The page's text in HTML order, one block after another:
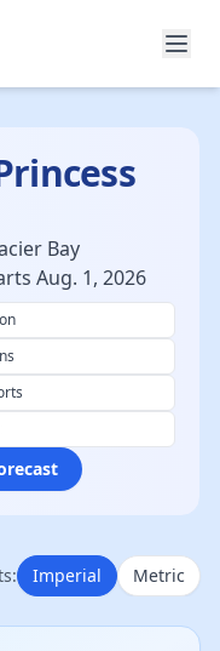
Bay
Aug. 1, 2026
Imperial Metric